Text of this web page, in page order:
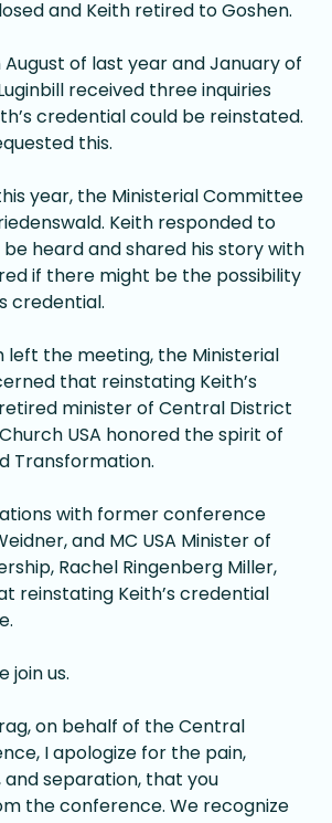
and Keith retired to Goshen.
of last year and January of
received three inquiries
credential could be reinstated.
this.
year, the Ministerial Committee
Keith responded to
heard and shared his story with
if there might be the possibility
credential.
left the meeting, the Ministerial
that reinstating Keith’s
minister of Central District
USA honored the spirit of
Transformation.
with former conference
and MC USA Minister of
Rachel Ringenberg Miller,
reinstating Keith’s credential
join us.
on behalf of the Central
I apologize for the pain,
and separation, that you
the conference. We recognize